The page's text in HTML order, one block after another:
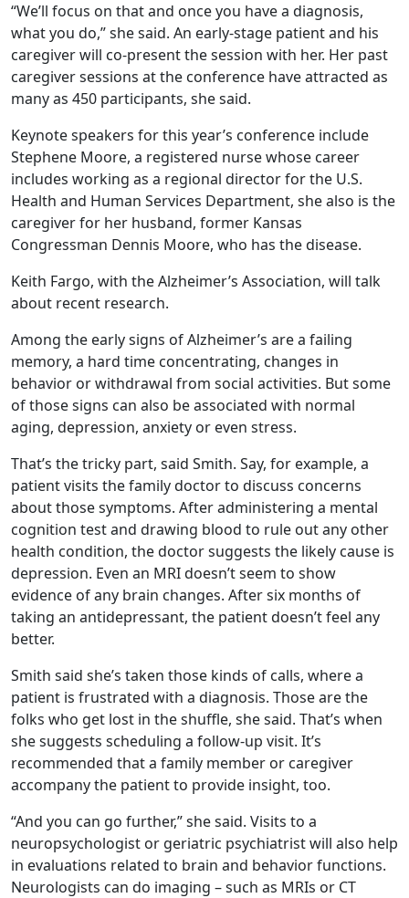
“We’ll focus on that and once you have a diagnosis,
what you do,” she said. An early-stage patient and his
caregiver will co-present the session with her. Her past
caregiver sessions at the conference have attracted as
many as 450 participants, she said.
Keynote speakers for this year’s conference include
Stephene Moore, a registered nurse whose career
includes working as a regional director for the U.S.
Health and Human Services Department, she also is the
caregiver for her husband, former Kansas
Congressman Dennis Moore, who has the disease.
Keith Fargo, with the Alzheimer’s Association, will talk
about recent research.
Among the early signs of Alzheimer’s are a failing
memory, a hard time concentrating, changes in
behavior or withdrawal from social activities. But some
of those signs can also be associated with normal
aging, depression, anxiety or even stress.
That’s the tricky part, said Smith. Say, for example, a
patient visits the family doctor to discuss concerns
about those symptoms. After administering a mental
cognition test and drawing blood to rule out any other
health condition, the doctor suggests the likely cause is
depression. Even an MRI doesn’t seem to show
evidence of any brain changes. After six months of
taking an antidepressant, the patient doesn’t feel any
better.
Smith said she’s taken those kinds of calls, where a
patient is frustrated with a diagnosis. Those are the
folks who get lost in the shuffle, she said. That’s when
she suggests scheduling a follow-up visit. It’s
recommended that a family member or caregiver
accompany the patient to provide insight, too.
“And you can go further,” she said. Visits to a
neuropsychologist or geriatric psychiatrist will also help
in evaluations related to brain and behavior functions.
Neurologists can do imaging – such as MRIs or CT